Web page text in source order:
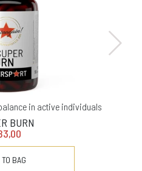
in active individuals
BURN
BAG